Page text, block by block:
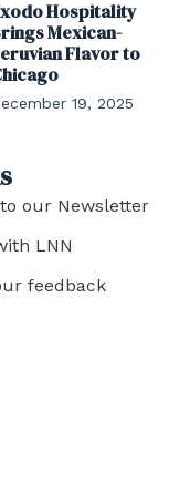
Hospitality
Mexican-
Flavor to
19, 2025
our Newsletter
LNN
feedback